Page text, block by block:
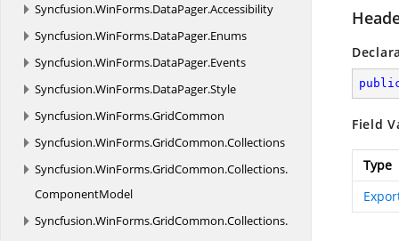
Syncfusion.WinForms.DataPager.Accessibility
Syncfusion.WinForms.DataPager.Enums
Syncfusion.WinForms.DataPager.Events
Syncfusion.WinForms.DataPager.Style
Syncfusion.WinForms.GridCommon
Syncfusion.WinForms.GridCommon.Collections
Syncfusion.WinForms.GridCommon.Collections.
ComponentModel
Syncfusion.WinForms.GridCommon.Collections.
Field
Type